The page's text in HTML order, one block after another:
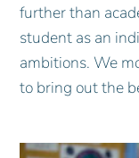
further than
student as an
ambitions. We
to bring out the